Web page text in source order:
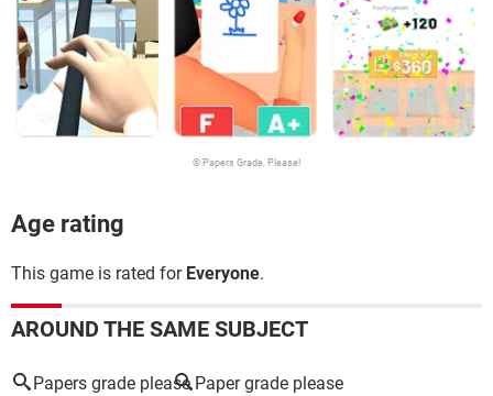
© Papers Grade, Please!
Age rating
This game is rated for Everyone.
AROUND THE SAME SUBJECT
Papers grade please Paper grade please